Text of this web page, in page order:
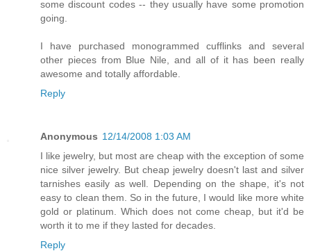
some discount codes -- they usually have some promotion
going.
I have purchased monogrammed cufflinks and several
other pieces from Blue Nile, and all of it has been really
awesome and totally affordable.
Reply
Anonymous 12/14/2008 1:03 AM
I like jewelry, but most are cheap with the exception of some
nice silver jewelry. But cheap jewelry doesn't last and silver
tarnishes easily as well. Depending on the shape, it's not
easy to clean them. So in the future, I would like more white
gold or platinum. Which does not come cheap, but it'd be
worth it to me if they lasted for decades.
Reply